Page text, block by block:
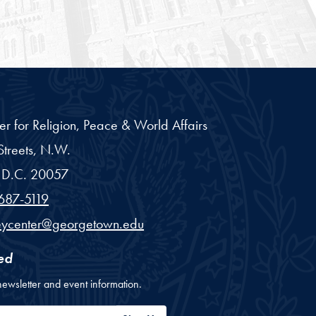
for Religion, Peace & World Affairs
N.W.
D.C. 20057
5119
and event information.